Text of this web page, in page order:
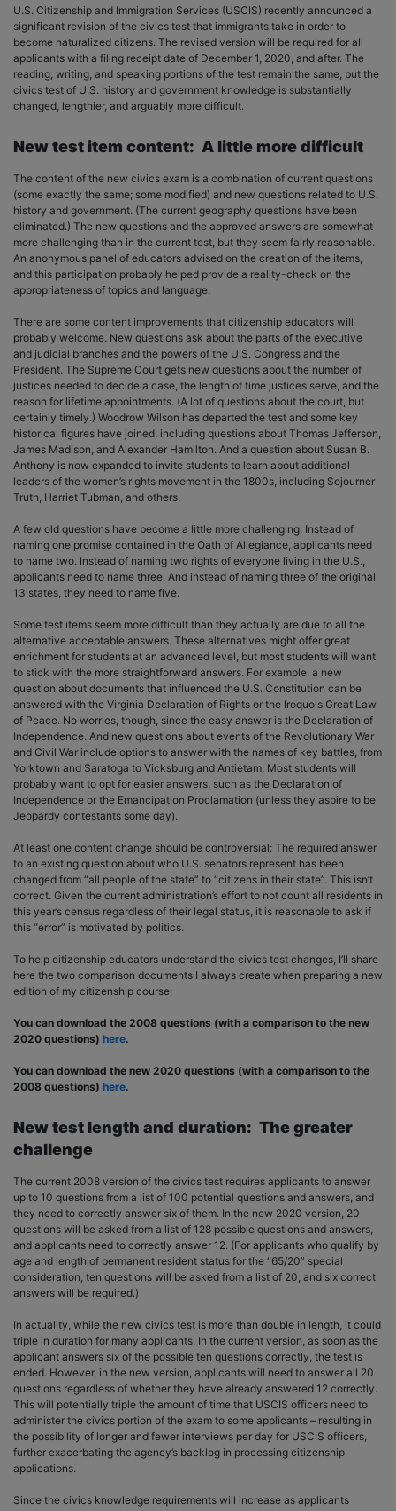
U.S. Citizenship and Immigration Services (USCIS) recently announced a
significant revision of the civics test that immigrants take in order to
become naturalized citizens. The revised version will be required for all
applicants with a filing receipt date of December 1, 2020, and after. The
reading, writing, and speaking portions of the test remain the same, but the
civics test of U.S. history and government knowledge is substantially
changed, lengthier, and arguably more difficult.
New test item content: A little more difficult
The content of the new civics exam is a combination of current questions
(some exactly the same; some modified) and new questions related to U.S.
history and government. (The current geography questions have been
eliminated.) The new questions and the approved answers are somewhat
more challenging than in the current test, but they seem fairly reasonable.
An anonymous panel of educators advised on the creation of the items,
and this participation probably helped provide a reality-check on the
appropriateness of topics and language.
There are some content improvements that citizenship educators will
probably welcome. New questions ask about the parts of the executive
and judicial branches and the powers of the U.S. Congress and the
President. The Supreme Court gets new questions about the number of
justices needed to decide a case, the length of time justices serve, and the
reason for lifetime appointments. (A lot of questions about the court, but
certainly timely.) Woodrow Wilson has departed the test and some key
historical figures have joined, including questions about Thomas Jefferson,
James Madison, and Alexander Hamilton. And a question about Susan B.
Anthony is now expanded to invite students to learn about additional
leaders of the women’s rights movement in the 1800s, including Sojourner
Truth, Harriet Tubman, and others.
A few old questions have become a little more challenging. Instead of
naming one promise contained in the Oath of Allegiance, applicants need
to name two. Instead of naming two rights of everyone living in the U.S.,
applicants need to name three. And instead of naming three of the original
13 states, they need to name five.
Some test items seem more difficult than they actually are due to all the
alternative acceptable answers. These alternatives might offer great
enrichment for students at an advanced level, but most students will want
to stick with the more straightforward answers. For example, a new
question about documents that influenced the U.S. Constitution can be
answered with the Virginia Declaration of Rights or the Iroquois Great Law
of Peace. No worries, though, since the easy answer is the Declaration of
Independence. And new questions about events of the Revolutionary War
and Civil War include options to answer with the names of key battles, from
Yorktown and Saratoga to Vicksburg and Antietam. Most students will
probably want to opt for easier answers, such as the Declaration of
Independence or the Emancipation Proclamation (unless they aspire to be
Jeopardy contestants some day).
At least one content change should be controversial: The required answer
to an existing question about who U.S. senators represent has been
changed from “all people of the state” to “citizens in their state”. This isn’t
correct. Given the current administration’s effort to not count all residents in
this year’s census regardless of their legal status, it is reasonable to ask if
this “error” is motivated by politics.
To help citizenship educators understand the civics test changes, I’ll share
here the two comparison documents I always create when preparing a new
edition of my citizenship course:
You can download the 2008 questions (with a comparison to the new
2020 questions) here.
You can download the new 2020 questions (with a comparison to the
2008 questions) here.
New test length and duration: The greater
challenge
The current 2008 version of the civics test requires applicants to answer
up to 10 questions from a list of 100 potential questions and answers, and
they need to correctly answer six of them. In the new 2020 version, 20
questions will be asked from a list of 128 possible questions and answers,
and applicants need to correctly answer 12. (For applicants who qualify by
age and length of permanent resident status for the “65/20” special
consideration, ten questions will be asked from a list of 20, and six correct
answers will be required.)
In actuality, while the new civics test is more than double in length, it could
triple in duration for many applicants. In the current version, as soon as the
applicant answers six of the possible ten questions correctly, the test is
ended. However, in the new version, applicants will need to answer all 20
questions regardless of whether they have already answered 12 correctly.
This will potentially triple the amount of time that USCIS officers need to
administer the civics portion of the exam to some applicants – resulting in
the possibility of longer and fewer interviews per day for USCIS officers,
further exacerbating the agency’s backlog in processing citizenship
applications.
Since the civics knowledge requirements will increase as applicants